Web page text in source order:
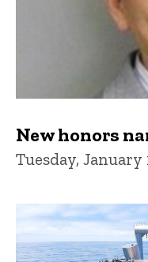
New honors
Tuesday, January